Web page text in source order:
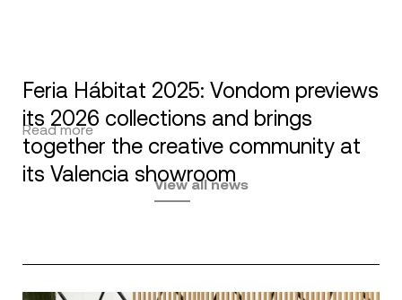
Feria Hábitat 2025: Vondom previews
its 2026 collections and brings
together the creative community at
its Valencia showroom
Read more
View all news